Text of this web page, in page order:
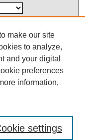
make our site
to analyze,
and your digital
preferences
information,
settings